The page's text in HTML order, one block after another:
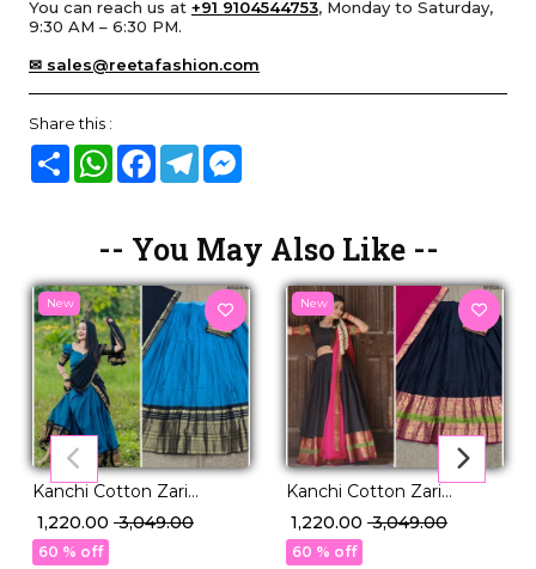
You can reach us at +91 9104544753, Monday to Saturday,
9:30 AM – 6:30 PM.
✉ sales@reetafashion.com
Share this :
Share WhatsAppFacebook
Telegram
-- You May Also Like --
New
Kanchi Cotton Zari
Weaving Lehenga Set
with Georgette Dupatta!
₹ 1,220.00 ₹ 3,049.00
60 % off
New
Kanchi Cotton Zari
Weaving Lehenga Set
with Georgette Dupatta!
₹ 1,220.00 ₹ 3,049.00
60 % off